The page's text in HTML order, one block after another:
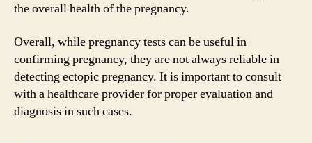
the overall health of the pregnancy.
Overall, while pregnancy tests can be useful in
confirming pregnancy, they are not always reliable in
detecting ectopic pregnancy. It is important to consult
with a healthcare provider for proper evaluation and
diagnosis in such cases.